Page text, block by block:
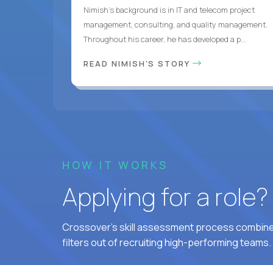
Nimish’s background is in IT and telecom project
management, consulting, and quality management.
Throughout his career, he has developed a p...
READ NIMISH'S STORY
HOW IT WORKS
Applying for a
Crossover's skill assessment process
filters out of recruiting high-performing teams.